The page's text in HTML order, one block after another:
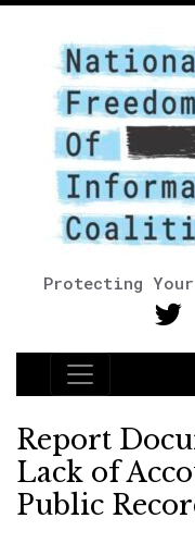
Protecting Your
Main
Report
Lack of
Public